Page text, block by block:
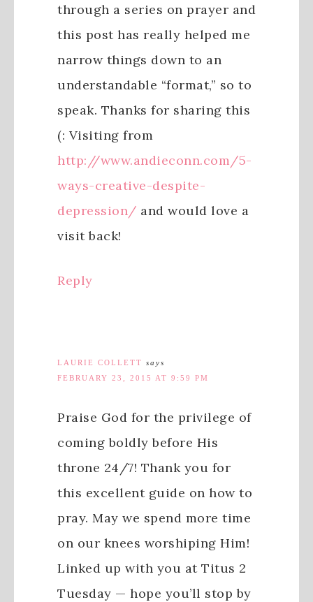
through a series on prayer and
this post has really helped me
narrow things down to an
understandable “format,” so to
speak. Thanks for sharing this
(: Visiting from
http://www.andieconn.com/5-
ways-creative-despite-
depression/ and would love a
visit back!
Reply
LAURIE COLLETT says
FEBRUARY 23, 2015 AT 9:59 PM
Praise God for the privilege of
coming boldly before His
throne 24/7! Thank you for
this excellent guide on how to
pray. May we spend more time
on our knees worshiping Him!
Linked up with you at Titus 2
Tuesday — hope you’ll stop by